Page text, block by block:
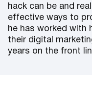
hack can be and
effective ways to
he has worked with
their digital
years on the front